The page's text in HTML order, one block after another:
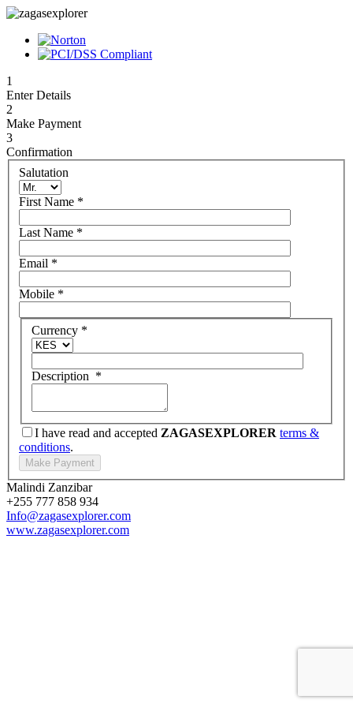
1
Enter Details
2
Make Payment
3
Confirmation
Salutation
First Name *
Last Name *
Email *
Mobile *
Currency *
Description *
I have read and accepted ZAGASEXPLORER terms &
conditions.
Malindi Zanzibar
+255 777 858 934
Info@zagasexplorer.com
www.zagasexplorer.com